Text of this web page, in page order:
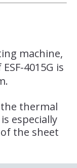
machine,
4015G is
thermal
especially
the sheet